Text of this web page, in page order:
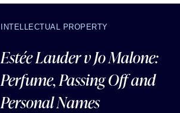
INTELLECTUAL PROPERTY
Estée Lauder v Jo Malone:
Perfume, Passing Off and
Personal Names